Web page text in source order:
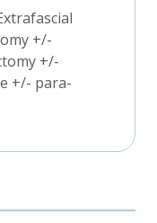
+/-
+/-
+/- para-